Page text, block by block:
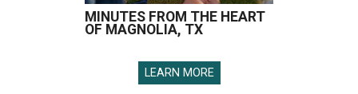
MINUTES FROM THE HEART
OF MAGNOLIA, TX
LEARN MORE